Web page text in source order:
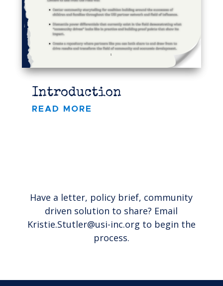
Introduction
READ MORE
Have a letter, policy brief, community
driven solution to share? Email
Kristie.Stutler@usi-inc.org to begin the
process.